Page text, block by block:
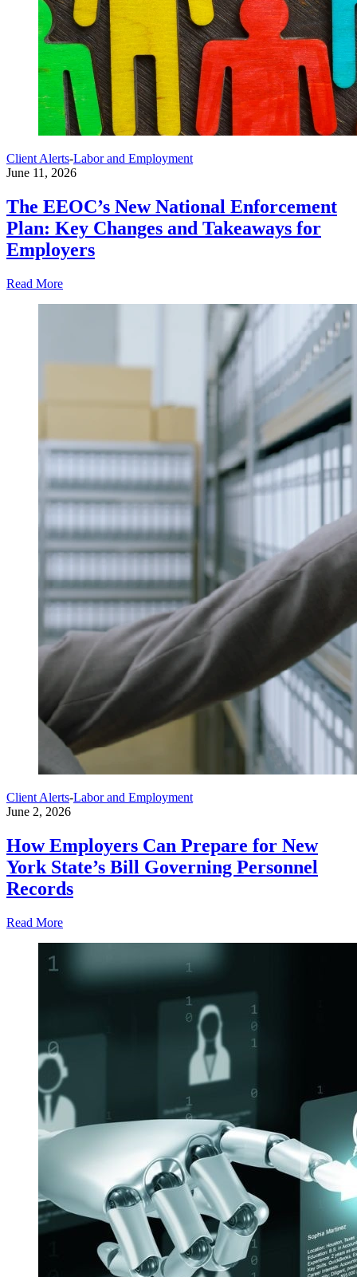
Client Alerts-Labor and Employment
June 11, 2026
The EEOC’s New National Enforcement
Plan: Key Changes and Takeaways for
Employers
Read More
Client Alerts-Labor and Employment
June 2, 2026
How Employers Can Prepare for New
York State’s Bill Governing Personnel
Records
Read More